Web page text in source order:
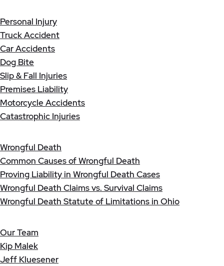
Personal Injury
Truck Accident
Car Accidents
Dog Bite
Slip & Fall Injuries
Premises Liability
Motorcycle Accidents
Catastrophic Injuries
Wrongful Death
Common Causes of Wrongful Death
Proving Liability in Wrongful Death Cases
Wrongful Death Claims vs. Survival Claims
Wrongful Death Statute of Limitations in Ohio
Our Team
Kip Malek
Jeff Kluesener